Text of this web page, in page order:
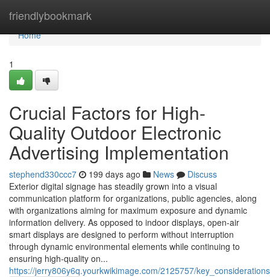
friendlybookmark
Home
Home
1
Crucial Factors for High-
Quality Outdoor Electronic
Advertising Implementation
stephend330ccc7 199 days ago News
Discuss
Exterior digital signage has steadily grown into a visual
communication platform for organizations, public agencies, along
with organizations aiming for maximum exposure and dynamic
information delivery. As opposed to indoor displays, open-air
smart displays are designed to perform without interruption
through dynamic environmental elements while continuing to
ensuring high-quality on...
https://jerry806y6q.yourkwikimage.com/2125757/